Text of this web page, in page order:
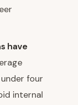
have
four
internal